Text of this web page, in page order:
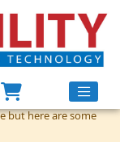
but here are some